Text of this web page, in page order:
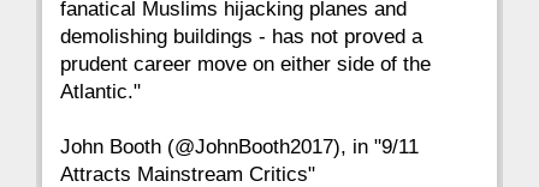
15 14 13 12 11 10
8 7
1
fanatical Muslims hijacking planes and
demolishing buildings - has not proved a
prudent career move on either side of the
Atlantic."
John Booth (@JohnBooth2017), in "9/11
Attracts Mainstream Critics"